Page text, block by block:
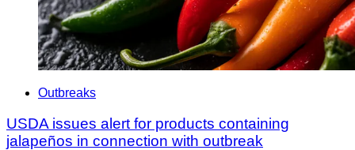
Outbreaks
USDA issues alert for products containing
jalapeños in connection with outbreak